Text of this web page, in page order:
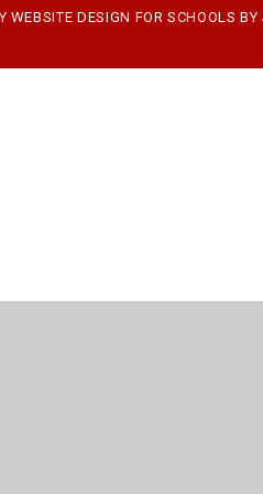
WEBSITE DESIGN FOR SCHOOLS BY